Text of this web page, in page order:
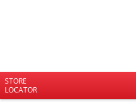
STORE
LOCATOR